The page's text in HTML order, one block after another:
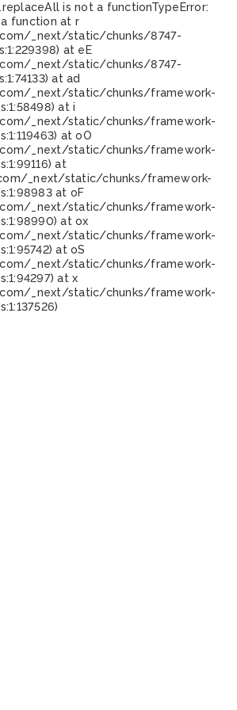
is not a functionTypeError:
function at r
_next/static/chunks/8747-
at eE
_next/static/chunks/8747-
at ad
_next/static/chunks/framework-
at i
_next/static/chunks/framework-
at oO
_next/static/chunks/framework-
at
_next/static/chunks/framework-
at oF
_next/static/chunks/framework-
at ox
_next/static/chunks/framework-
at oS
_next/static/chunks/framework-
at x
_next/static/chunks/framework-